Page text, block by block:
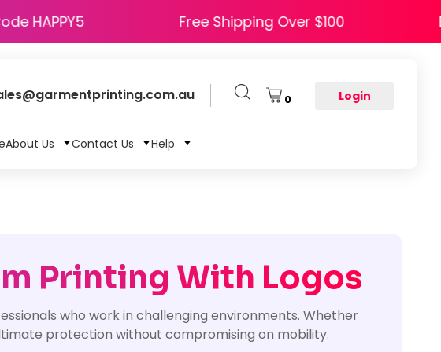
Use Code HAPPY5 Free Shipping Over $100
0 Login
About Us Contact Us Help
Printing With Logos
who work in challenging environments. Whether
protection without compromising on mobility.